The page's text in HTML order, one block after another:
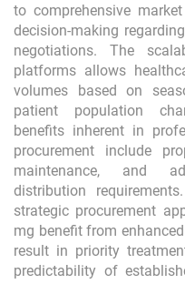
to comprehensive
decision-making
negotiations. The
platforms allows
volumes based on
patient population
benefits inherent in
procurement include
maintenance, and
distribution
strategic procurement
mg benefit from
result in priority
predictability of